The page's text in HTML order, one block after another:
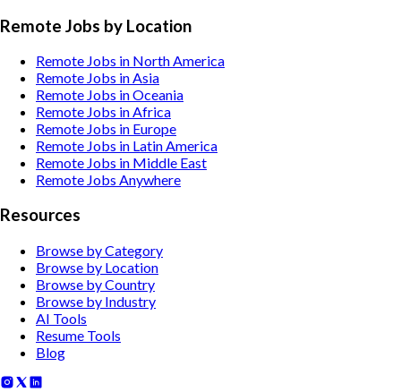
Remote Jobs by Location
Remote Jobs in North America
Remote Jobs in Asia
Remote Jobs in Oceania
Remote Jobs in Africa
Remote Jobs in Europe
Remote Jobs in Latin America
Remote Jobs in Middle East
Remote Jobs Anywhere
Resources
Browse by Category
Browse by Location
Browse by Country
Browse by Industry
AI Tools
Resume Tools
Blog